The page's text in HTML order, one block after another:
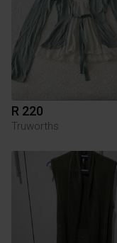
R 220
Truworths